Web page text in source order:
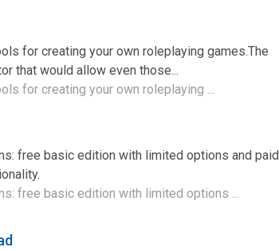
for creating your own roleplaying games.The
that would allow even those...
for creating your own roleplaying ...
free basic edition with limited options and paid
free basic edition with limited options ...